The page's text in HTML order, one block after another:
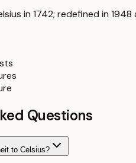
in 1742; redefined in
Questions
to Celsius?